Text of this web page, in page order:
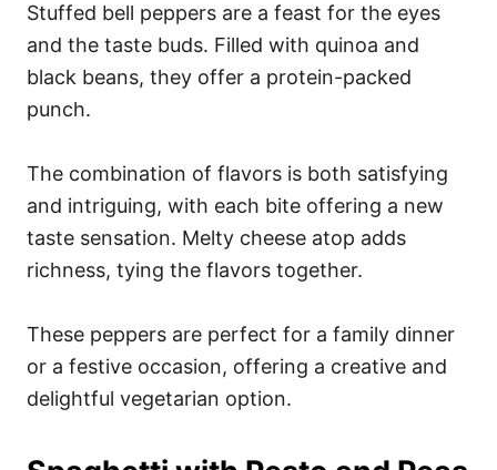
Stuffed bell peppers are a feast for the eyes
and the taste buds. Filled with quinoa and
black beans, they offer a protein-packed
punch.
The combination of flavors is both satisfying
and intriguing, with each bite offering a new
taste sensation. Melty cheese atop adds
richness, tying the flavors together.
These peppers are perfect for a family dinner
or a festive occasion, offering a creative and
delightful vegetarian option.